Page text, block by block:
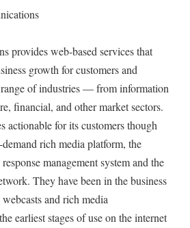
provides web-based services that
growth for customers and
range of industries — from information
financial, and other market sectors.
actionable for its customers though
rich media platform, the
management system and the
They have been in the business
and rich media
earliest stages of use on the internet